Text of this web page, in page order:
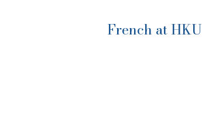
French at HKU